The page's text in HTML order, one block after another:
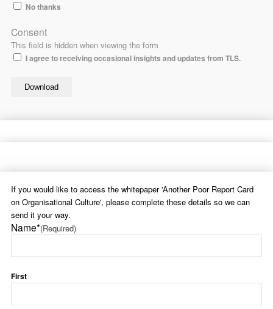
No thanks
This field is hidden when viewing the form
Consent
I agree to receiving occasional insights and updates from TLS.
If you would like to access the whitepaper 'Another Poor Report Card
on Organisational Culture', please complete these details so we can
send it your way.
Name*(Required)
First